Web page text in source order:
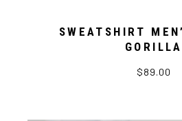
SWEATSHIRT
GORILLA
$89.00